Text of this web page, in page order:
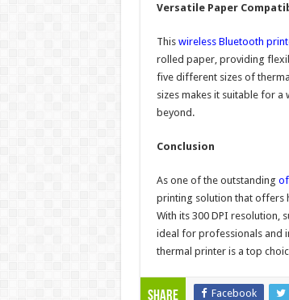
Versatile Paper
This wireless Bluetooth
rolled paper, providing
five different sizes of
sizes makes it suitable for
beyond.
Conclusion
As one of the outstanding
printing solution that offers
With its 300 DPI resolution,
ideal for professionals and
thermal printer is a top
Share Facebook